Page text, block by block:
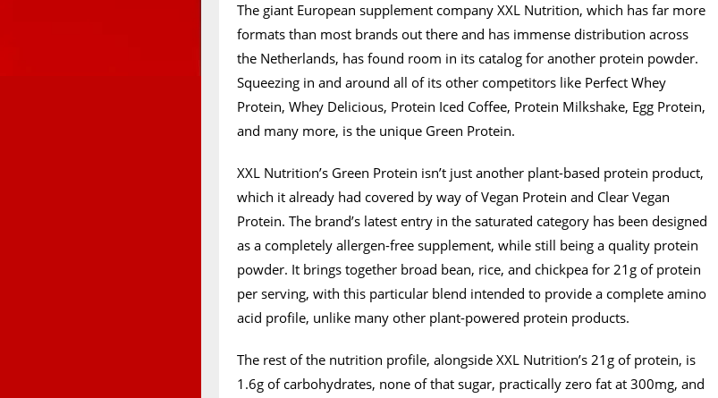
The giant European supplement company XXL Nutrition, which has far more
formats than most brands out there and has immense distribution across
the Netherlands, has found room in its catalog for another protein powder.
Squeezing in and around all of its other competitors like Perfect Whey
Protein, Whey Delicious, Protein Iced Coffee, Protein Milkshake, Egg Protein,
and many more, is the unique Green Protein.
XXL Nutrition’s Green Protein isn’t just another plant-based protein product,
which it already had covered by way of Vegan Protein and Clear Vegan
Protein. The brand’s latest entry in the saturated category has been designed
as a completely allergen-free supplement, while still being a quality protein
powder. It brings together broad bean, rice, and chickpea for 21g of protein
per serving, with this particular blend intended to provide a complete amino
acid profile, unlike many other plant-powered protein products.
The rest of the nutrition profile, alongside XXL Nutrition’s 21g of protein, is
1.6g of carbohydrates, none of that sugar, practically zero fat at 300mg, and